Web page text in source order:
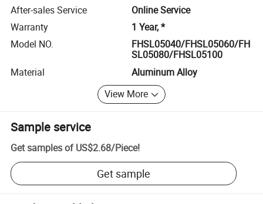
After-sales Service
Online Service
Warranty
1 Year, *
Model NO.
FHSL05040/FHSL05060/FH
SL05080/FHSL05100
Material
Aluminum Alloy
View More
Sample service
Get samples of US$2.68/Piece!
Get sample